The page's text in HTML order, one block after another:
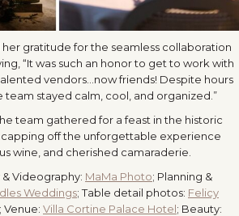
gratitude for the seamless collaboration
“It was such an honor to get to work with
vendors…now friends! Despite hours
team stayed calm, cool, and organized.”
team gathered for a feast in the historic
off the unforgettable experience
wine, and cherished camaraderie.
Videography: MaMa Photo; Planning &
Weddings; Table detail photos: Felicy
; Venue: Villa Cortine Palace Hotel; Beauty: